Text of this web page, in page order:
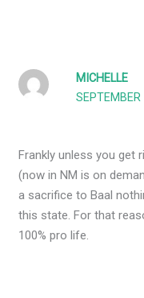
MICHELLE
Frankly unless you get
(now in NM is on
a sacrifice to Baal
this state. For that
100% pro life.